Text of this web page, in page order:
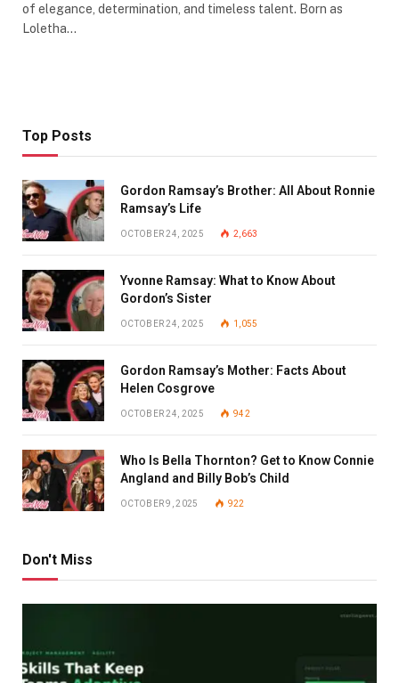
of elegance, determination, and timeless talent. Born as
Loletha…
Top Posts
Gordon Ramsay’s Brother: All About Ronnie
Ramsay’s Life
OCTOBER 24, 2025 2,663
Yvonne Ramsay: What to Know About
Gordon’s Sister
OCTOBER 24, 2025 1,055
Gordon Ramsay’s Mother: Facts About
Helen Cosgrove
OCTOBER 24, 2025 942
Who Is Bella Thornton? Get to Know Connie
Angland and Billy Bob’s Child
OCTOBER 9, 2025 922
Don't Miss